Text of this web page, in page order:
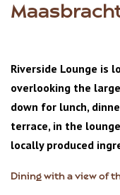
Riverside Lounge is
overlooking the
down for lunch,
terrace, in the
locally produced
Dining with a view of